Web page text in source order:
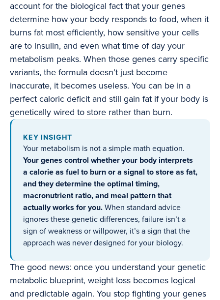
account for the biological fact that your genes
determine how your body responds to food, when it
burns fat most efficiently, how sensitive your cells
are to insulin, and even what time of day your
metabolism peaks. When those genes carry specific
variants, the formula doesn’t just become
inaccurate, it becomes useless. You can be in a
perfect caloric deficit and still gain fat if your body is
genetically wired to store rather than burn.
KEY INSIGHT
Your metabolism is not a simple math equation.
Your genes control whether your body interprets
a calorie as fuel to burn or a signal to store as fat,
and they determine the optimal timing,
macronutrient ratio, and meal pattern that
actually works for you. When standard advice
ignores these genetic differences, failure isn’t a
sign of weakness or willpower, it’s a sign that the
approach was never designed for your biology.
The good news: once you understand your genetic
metabolic blueprint, weight loss becomes logical
and predictable again. You stop fighting your genes